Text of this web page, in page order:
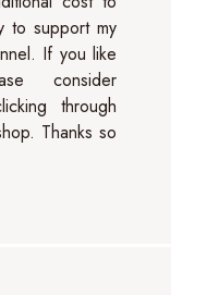
to support my
If you like
consider
through
Thanks so